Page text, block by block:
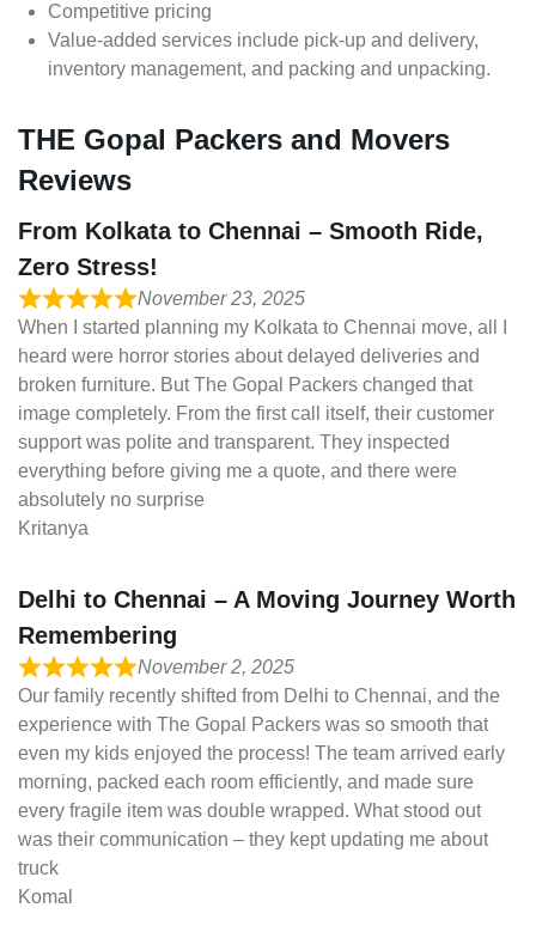
Competitive pricing
Value-added services include pick-up and delivery,
inventory management, and packing and unpacking.
THE Gopal Packers and Movers
Reviews
From Kolkata to Chennai – Smooth Ride,
Zero Stress!
November 23, 2025
When I started planning my Kolkata to Chennai move, all I
heard were horror stories about delayed deliveries and
broken furniture. But The Gopal Packers changed that
image completely. From the first call itself, their customer
support was polite and transparent. They inspected
everything before giving me a quote, and there were
absolutely no surprise
Kritanya
Delhi to Chennai – A Moving Journey Worth
Remembering
November 2, 2025
Our family recently shifted from Delhi to Chennai, and the
experience with The Gopal Packers was so smooth that
even my kids enjoyed the process! The team arrived early
morning, packed each room efficiently, and made sure
every fragile item was double wrapped. What stood out
was their communication – they kept updating me about
truck
Komal